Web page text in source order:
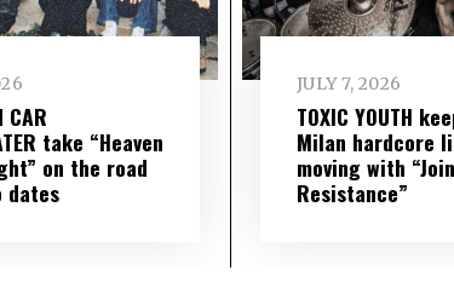
CAR
take “Heaven
on the road
dates
JULY 7, 2026
TOXIC YOUTH
Milan hardcore
moving with
Resistance”